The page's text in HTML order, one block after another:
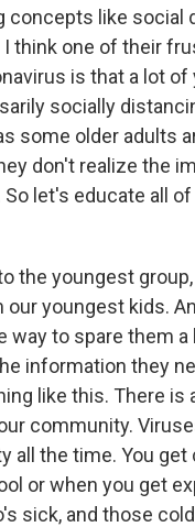
concepts like social
I think one of their
is that a lot of
socially
some older adults
don't realize the
let's educate all
the youngest
youngest kids.
way to spare them a
information they
like this. There is
community.
all the time. You get
or when you get
sick, and those